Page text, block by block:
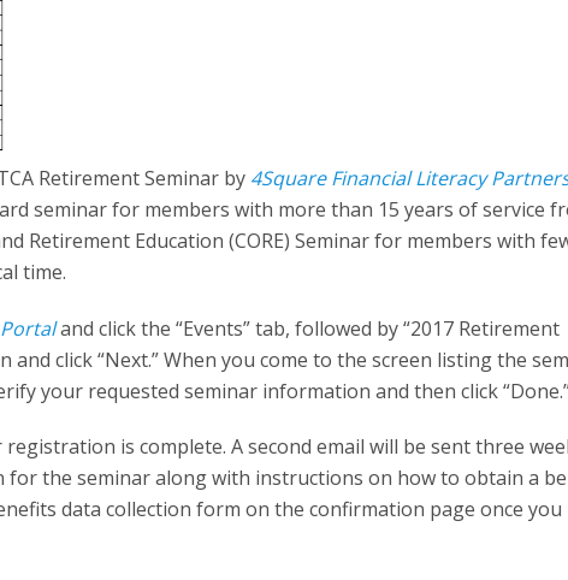
Retirement Seminar by 4Square Financial Literacy
seminar for members with more than 15 years of service
Retirement Education (CORE) Seminar for members with
time.
Portaland click the “Events” tab, followed by “2017 Retirement
click “Next.” When you come to the screen listing the
your requested seminar information and then click
is complete. A second email will be sent three
the seminar along with instructions on how to obtain a
data collection form on the confirmation page once you